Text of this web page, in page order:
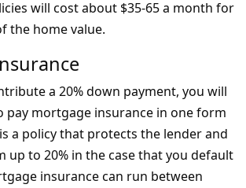
will cost about $35-65 a month for
the home value.
a 20% down payment, you will
pay mortgage insurance in one form
a policy that protects the lender and
up to 20% in the case that you default
insurance can run between